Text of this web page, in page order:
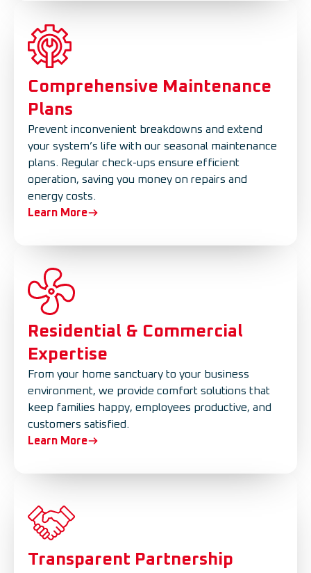
Comprehensive Maintenance
Plans
Prevent inconvenient breakdowns and extend
your system’s life with our seasonal maintenance
plans. Regular check-ups ensure efficient
operation, saving you money on repairs and
energy costs.
Learn More
Residential & Commercial
Expertise
From your home sanctuary to your business
environment, we provide comfort solutions that
keep families happy, employees productive, and
customers satisfied.
Learn More
Transparent Partnership